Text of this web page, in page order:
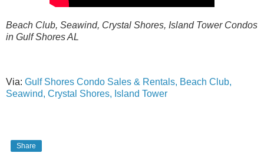
Beach Club, Seawind, Crystal Shores, Island Tower Condos
in Gulf Shores AL
Via: Gulf Shores Condo Sales & Rentals, Beach Club,
Seawind, Crystal Shores, Island Tower
Share